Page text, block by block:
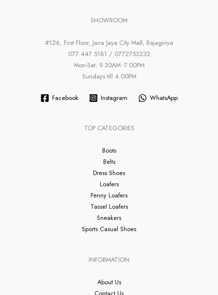
SHOWROOM
#126, First Floor, Jana Jaya City Mall, Rajagiriya
077 447 5181 / 0772753232
Mon-Sat: 9.30AM -7.00PM
Sundays till 4.00PM
Facebook Instagram WhatsApp
TOP CATEGORIES
Boots
Belts
Dress Shoes
Loafers
Penny Loafers
Tassel Loafers
Sneakers
Sports Casual Shoes
INFORMATION
About Us